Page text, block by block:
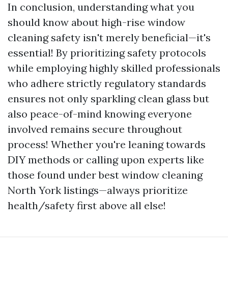
In conclusion, understanding what you
should know about high-rise window
cleaning safety isn't merely beneficial—it's
essential! By prioritizing safety protocols
while employing highly skilled professionals
who adhere strictly regulatory standards
ensures not only sparkling clean glass but
also peace-of-mind knowing everyone
involved remains secure throughout
process! Whether you're leaning towards
DIY methods or calling upon experts like
those found under best window cleaning
North York listings—always prioritize
health/safety first above all else!